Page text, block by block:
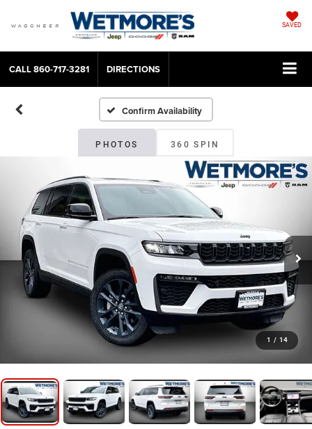
SAVED
CALL860-717-3281 DIRECTIONS
Confirm Availability
PHOTOS 360 SPIN
1 / 14